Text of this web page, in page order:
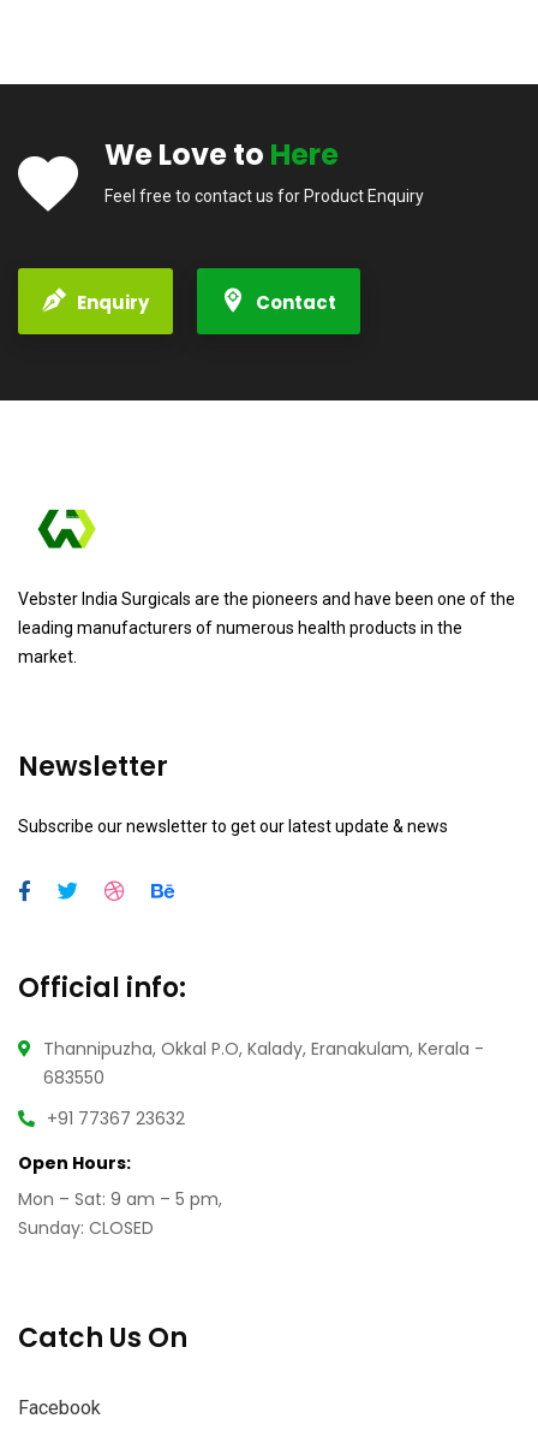
We Love to Here
Feel free to contact us for Product Enquiry
Enquiry Contact
Vebster India Surgicals are the pioneers and have been one of the
leading manufacturers of numerous health products in the
market.
Newsletter
Subscribe our newsletter to get our latest update & news
Official info:
Thannipuzha, Okkal P.O, Kalady, Eranakulam, Kerala -
683550
+91 77367 23632
Open Hours:
Mon – Sat: 9 am – 5 pm,
Sunday: CLOSED
Catch Us On
Facebook